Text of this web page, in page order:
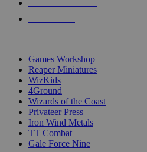
Games Workshop
Reaper Miniatures
WizKids
4Ground
Wizards of the Coast
Privateer Press
Iron Wind Metals
TT Combat
Gale Force Nine